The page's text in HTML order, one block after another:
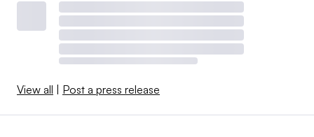
View all | Post a press release